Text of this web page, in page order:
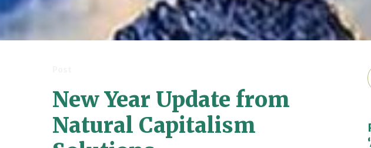
New Year Update from
Natural Capitalism